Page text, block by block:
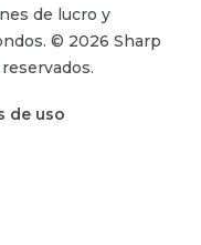
de lucro y
© 2026 Sharp
de uso